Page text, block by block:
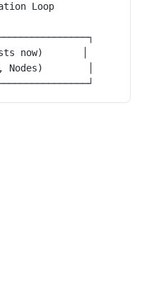
Loop
now)       │
Nodes)        │